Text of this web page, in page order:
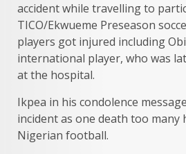
accident while travelling to
TICO/Ekwueme Preseason
players got injured including
international player, who was
at the hospital.
Ikpea in his condolence
incident as one death too many
Nigerian football.